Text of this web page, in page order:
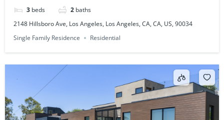
3 beds 2 baths
2148 Hillsboro Ave, Los Angeles, Los Angeles, CA, CA, US, 90034
Single Family Residence
Residential